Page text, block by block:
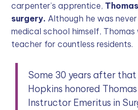
carpenter’s apprentice,
surgery. Although he was
medical school himself,
teacher for countless residents.
Some 30 years after that
Hopkins honored
Instructor Emeritus in